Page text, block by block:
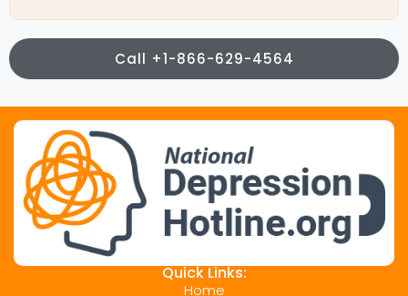
Call +1-866-629-4564
Quick Links:
Home